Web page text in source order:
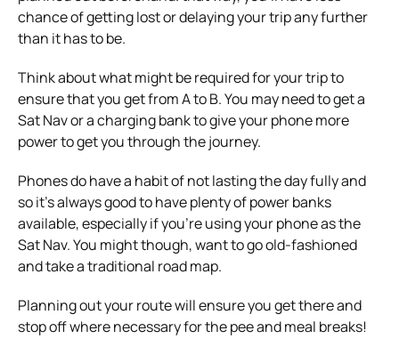
chance of getting lost or delaying your trip any further
than it has to be.
Think about what might be required for your trip to
ensure that you get from A to B. You may need to get a
Sat Nav or a charging bank to give your phone more
power to get you through the journey.
Phones do have a habit of not lasting the day fully and
so it’s always good to have plenty of power banks
available, especially if you’re using your phone as the
Sat Nav. You might though, want to go old-fashioned
and take a traditional road map.
Planning out your route will ensure you get there and
stop off where necessary for the pee and meal breaks!